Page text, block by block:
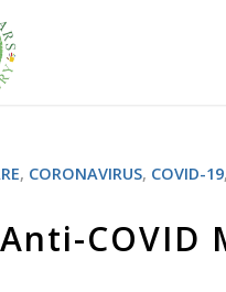
, CORONAVIRUS, COVID-19,
COVID